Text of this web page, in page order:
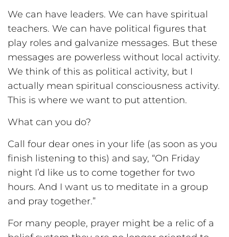
We can have leaders. We can have spiritual
teachers. We can have political figures that
play roles and galvanize messages. But these
messages are powerless without local activity.
We think of this as political activity, but I
actually mean spiritual consciousness activity.
This is where we want to put attention.
What can you do?
Call four dear ones in your life (as soon as you
finish listening to this) and say, “On Friday
night I’d like us to come together for two
hours. And I want us to meditate in a group
and pray together.”
For many people, prayer might be a relic of a